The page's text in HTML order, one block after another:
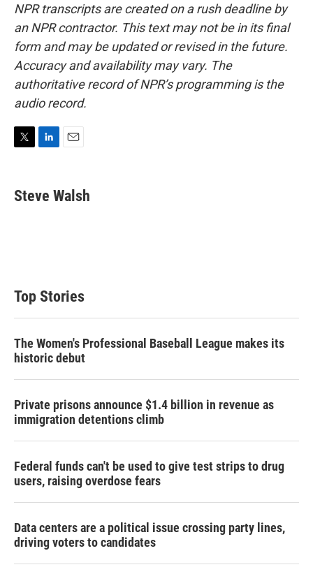
NPR transcripts are created on a rush deadline by
an NPR contractor. This text may not be in its final
form and may be updated or revised in the future.
Accuracy and availability may vary. The
authoritative record of NPR’s programming is the
audio record.
t
t
k
e
i
l
Steve Walsh
Top Stories
The Women's Professional Baseball League makes its
historic debut
Private prisons announce $1.4 billion in revenue as
immigration detentions climb
Federal funds can't be used to give test strips to drug
users, raising overdose fears
Data centers are a political issue crossing party lines,
driving voters to candidates